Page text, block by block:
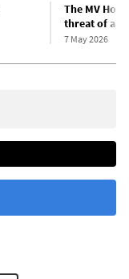
The MV
threat of
7 May 2026